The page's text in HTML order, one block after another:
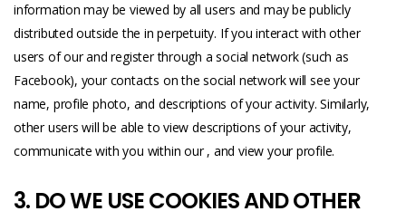
information may be viewed by all users and may be publicly
distributed outside the in perpetuity. If you interact with other
users of our and register through a social network (such as
Facebook), your contacts on the social network will see your
name, profile photo, and descriptions of your activity. Similarly,
other users will be able to view descriptions of your activity,
communicate with you within our , and view your profile.
3. DO WE USE COOKIES AND OTHER